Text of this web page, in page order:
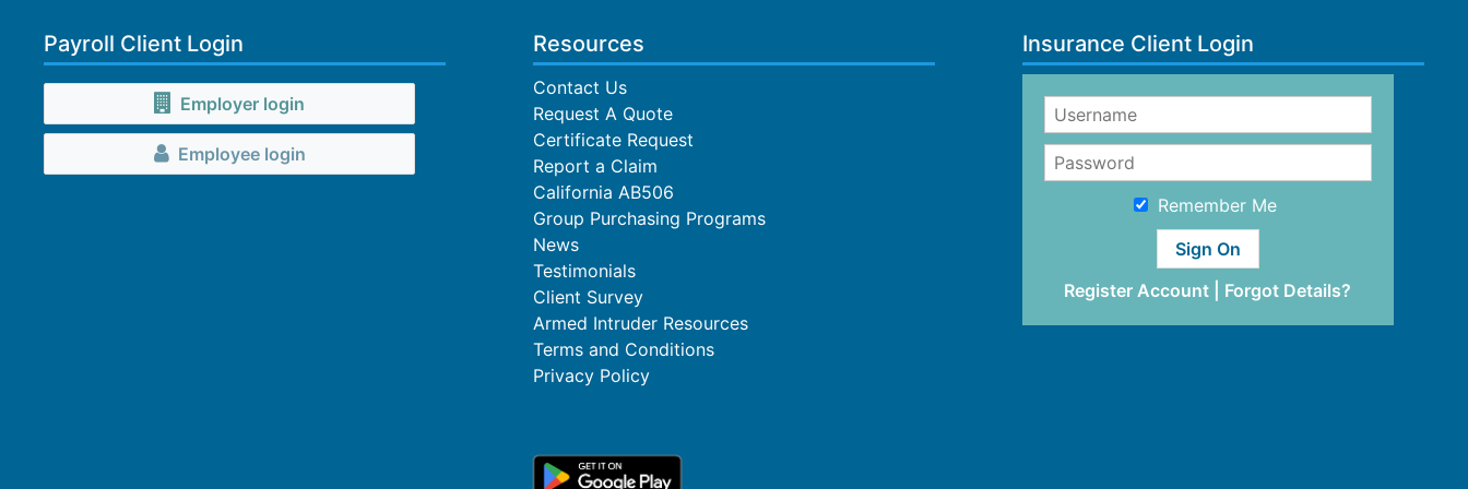
Payroll Client Login
Employer login
Employee login
Resources
Contact Us
Request A Quote
Certificate Request
Report a Claim
California AB506
Group Purchasing Programs
News
Testimonials
Client Survey
Armed Intruder Resources
Terms and Conditions
Privacy Policy
Insurance Client Login
Remember Me
Register Account Forgot Details?